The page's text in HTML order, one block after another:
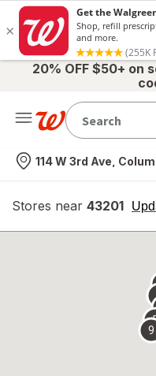
20% OFF $50+ on
Nearest store
114 W 3rd Ave,
Stores near 43201
9